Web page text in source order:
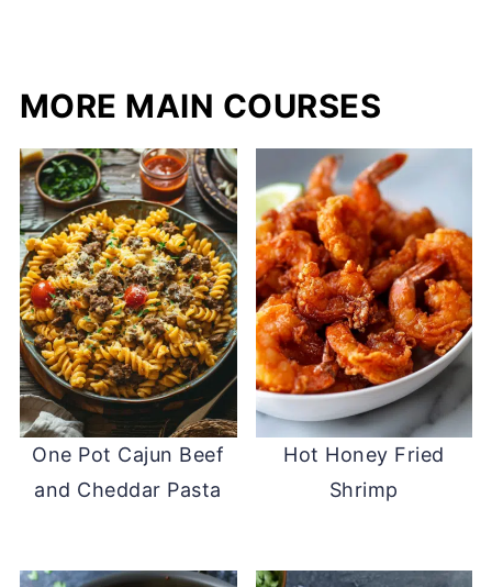
MORE MAIN COURSES
One Pot Cajun Beef
and Cheddar Pasta
Hot Honey Fried
Shrimp